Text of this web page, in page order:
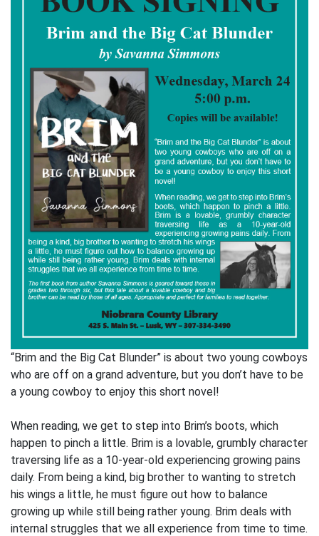
“Brim and the Big Cat Blunder” is about two young cowboys
who are off on a grand adventure, but you don’t have to be
a young cowboy to enjoy this short novel!
When reading, we get to step into Brim’s boots, which
happen to pinch a little. Brim is a lovable, grumbly character
traversing life as a 10-year-old experiencing growing pains
daily. From being a kind, big brother to wanting to stretch
his wings a little, he must figure out how to balance
growing up while still being rather young. Brim deals with
internal struggles that we all experience from time to time.